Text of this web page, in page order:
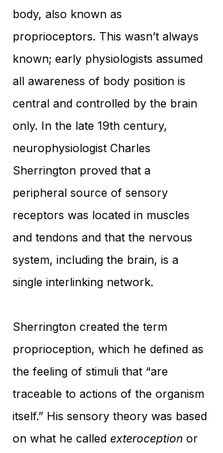
body, also known as
proprioceptors. This wasn’t always
known; early physiologists assumed
all awareness of body position is
central and controlled by the brain
only. In the late 19th century,
neurophysiologist Charles
Sherrington proved that a
peripheral source of sensory
receptors was located in muscles
and tendons and that the nervous
system, including the brain, is a
single interlinking network.
Sherrington created the term
proprioception, which he defined as
the feeling of stimuli that “are
traceable to actions of the organism
itself.” His sensory theory was based
on what he called exteroception or